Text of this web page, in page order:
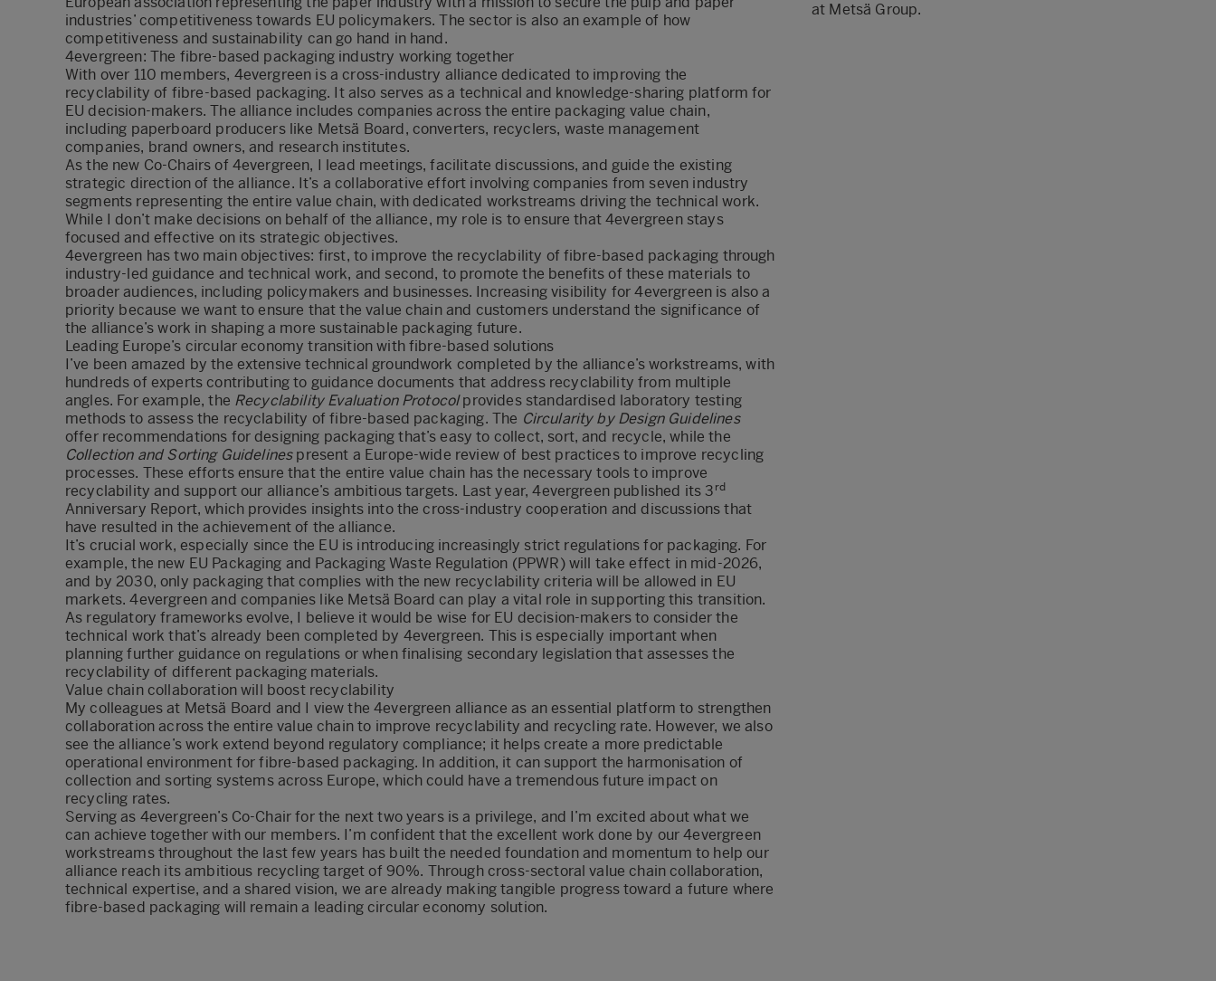
industries’ competitiveness towards EU policymakers. The sector is also an example of how
competitiveness and sustainability can go hand in hand.
4evergreen: The fibre-based packaging industry working together
With over 110 members, 4evergreen is a cross-industry alliance dedicated to improving the
recyclability of fibre-based packaging. It also serves as a technical and knowledge-sharing platform for
EU decision-makers. The alliance includes companies across the entire packaging value chain,
including paperboard producers like Metsä Board, converters, recyclers, waste management
companies, brand owners, and research institutes.
As the new Co-Chairs of 4evergreen, I lead meetings, facilitate discussions, and guide the existing
strategic direction of the alliance. It’s a collaborative effort involving companies from seven industry
segments representing the entire value chain, with dedicated workstreams driving the technical work.
While I don’t make decisions on behalf of the alliance, my role is to ensure that 4evergreen stays
focused and effective on its strategic objectives.
4evergreen has two main objectives: first, to improve the recyclability of fibre-based packaging through
industry-led guidance and technical work, and second, to promote the benefits of these materials to
broader audiences, including policymakers and businesses. Increasing visibility for 4evergreen is also a
priority because we want to ensure that the value chain and customers understand the significance of
the alliance’s work in shaping a more sustainable packaging future.
Leading Europe’s circular economy transition with fibre-based solutions
I’ve been amazed by the extensive technical groundwork completed by the alliance’s workstreams, with
hundreds of experts contributing to guidance documents that address recyclability from multiple
angles. For example, the Recyclability Evaluation Protocolprovides standardised laboratory testing
methods to assess the recyclability of fibre-based packaging. The Circularity by Design Guidelines
offer recommendations for designing packaging that’s easy to collect, sort, and recycle, while the
Collection and Sorting Guidelinespresent a Europe-wide review of best practices to improve recycling
processes. These efforts ensure that the entire value chain has the necessary tools to improve
recyclability and support our alliance’s ambitious targets. Last year, 4evergreen published its 3 rd
Anniversary Report, which provides insights into the cross-industry cooperation and discussions that
have resulted in the achievement of the alliance.
It’s crucial work, especially since the EU is introducing increasingly strict regulations for packaging. For
example, the new EU Packaging and Packaging Waste Regulation (PPWR) will take effect in mid-2026,
and by 2030, only packaging that complies with the new recyclability criteria will be allowed in EU
markets. 4evergreen and companies like Metsä Board can play a vital role in supporting this transition.
As regulatory frameworks evolve, I believe it would be wise for EU decision-makers to consider the
technical work that’s already been completed by 4evergreen. This is especially important when
planning further guidance on regulations or when finalising secondary legislation that assesses the
recyclability of different packaging materials.
Value chain collaboration will boost recyclability
My colleagues at Metsä Board and I view the 4evergreen alliance as an essential platform to strengthen
collaboration across the entire value chain to improve recyclability and recycling rate. However, we also
see the alliance’s work extend beyond regulatory compliance; it helps create a more predictable
operational environment for fibre-based packaging. In addition, it can support the harmonisation of
collection and sorting systems across Europe, which could have a tremendous future impact on
recycling rates.
Serving as 4evergreen’s Co-Chair for the next two years is a privilege, and I’m excited about what we
can achieve together with our members. I’m confident that the excellent work done by our 4evergreen
workstreams throughout the last few years has built the needed foundation and momentum to help our
alliance reach its ambitious recycling target of 90%. Through cross-sectoral value chain collaboration,
technical expertise, and a shared vision, we are already making tangible progress toward a future where
fibre-based packaging will remain a leading circular economy solution.
at Metsä Group.